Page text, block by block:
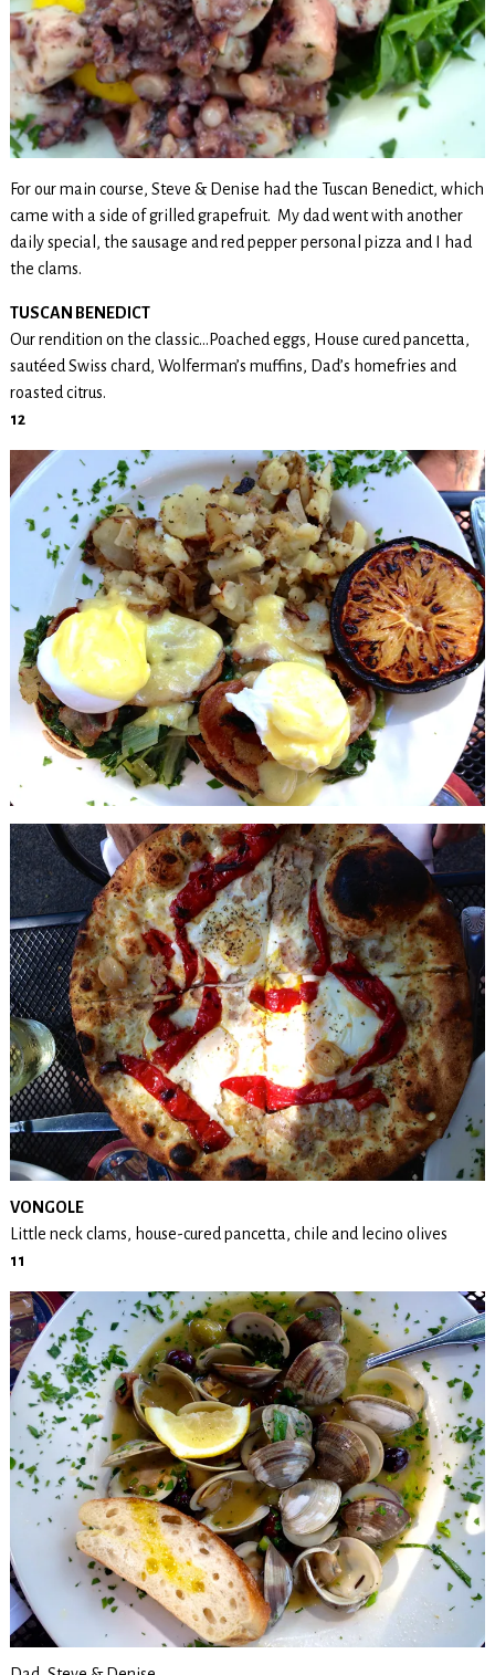
For our main course, Steve & Denise had the Tuscan Benedict, which
came with a side of grilled grapefruit. My dad went with another
daily special, the sausage and red pepper personal pizza and I had
the clams.
TUSCAN BENEDICT
Our rendition on the classic…Poached eggs, House cured pancetta,
sautéed Swiss chard, Wolferman’s muffins, Dad’s homefries and
roasted citrus.
12
VONGOLE
Little neck clams, house-cured pancetta, chile and lecino olives
11